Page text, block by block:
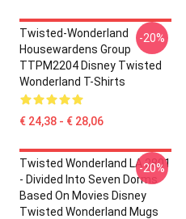
Twisted-Wonderland
Housewardens Group
TTPM2204 Disney Twisted
Wonderland T-Shirts
€ 24,38 - € 28,06
-20%
Twisted Wonderland LA 2801
- Divided Into Seven Dorms
Based On Movies Disney
Twisted Wonderland Mugs
-20%